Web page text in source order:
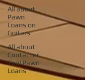
All about
Pawn
Loans on
Guitars
All about
Contactor
Tool Pawn
Loans